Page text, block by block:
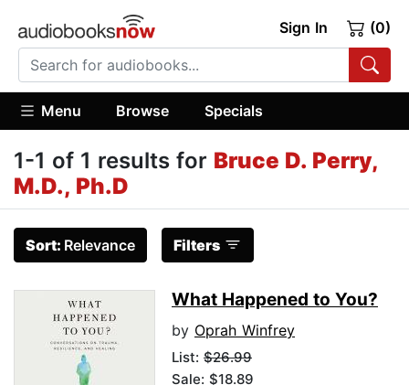
Sign In (0)
Menu Browse Specials
1-1 of 1 results for Bruce D. Perry,
M.D., Ph.D
Sort: Relevance Filters
What Happened to You?
by Oprah Winfrey
List: $26.99
Sale: $18.89